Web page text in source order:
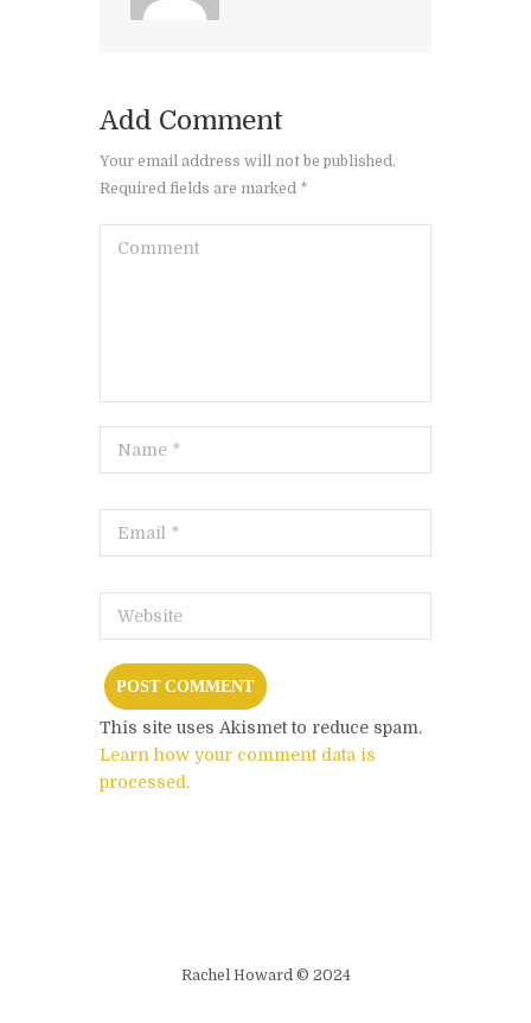
Add Comment
Your email address will not be published.
Required fields are marked *
This site uses Akismet to reduce spam.
Learn how your comment data is
processed.
Rachel Howard © 2024